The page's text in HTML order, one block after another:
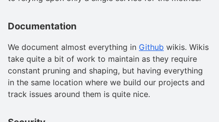
Documentation
We document almost everything in Github wikis. Wikis
take quite a bit of work to maintain as they require
constant pruning and shaping, but having everything
in the same location where we build our projects and
track issues around them is quite nice.